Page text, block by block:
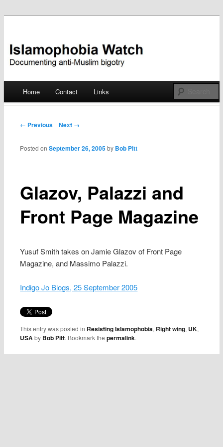
Islamophobia Watch
Skip
Home Contact Links
Post navigation
← Previous Next →
Glazov, Palazzi and
Front Page Magazine
Posted onSeptember 26, 2005 by Bob Pitt
Yusuf Smith takes on Jamie Glazov of Front Page
Magazine, and Massimo Palazzi.
Indigo Jo Blogs, 25 September 2005
This entry was posted in Resisting Islamophobia, Right wing, UK,
USAby Bob Pitt. Bookmark thepermalink.